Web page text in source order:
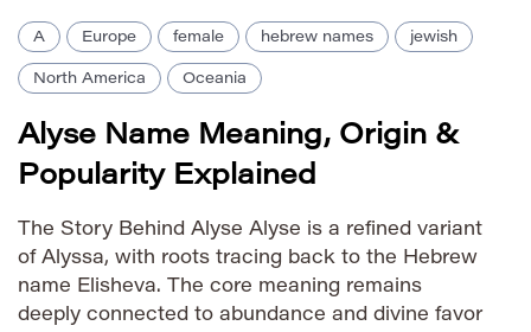
A Europe female hebrew names jewish
North America Oceania
Alyse Name Meaning, Origin &
Popularity Explained
The Story Behind Alyse Alyse is a refined variant
of Alyssa, with roots tracing back to the Hebrew
name Elisheva. The core meaning remains
deeply connected to abundance and divine favor